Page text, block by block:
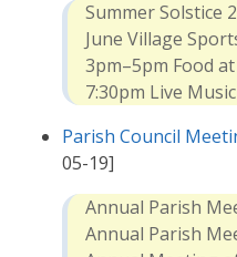
Summer Solstice
June Village
3pm–5pm Food
7:30pm Live
Parish Council
05-19]
Annual Parish
Annual Parish